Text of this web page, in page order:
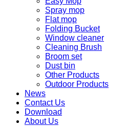
Spray mop
Flat mop
Folding Bucket
Window cleaner
Cleaning Brush
Broom set
Dust bin
Other Products
Outdoor Products
News
Contact Us
Download
About Us